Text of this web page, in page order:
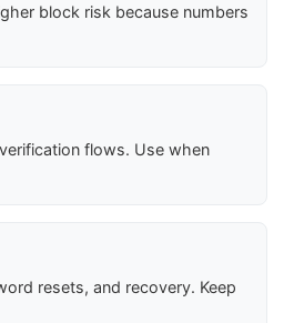
block risk because numbers
flows. Use when
resets, and recovery. Keep